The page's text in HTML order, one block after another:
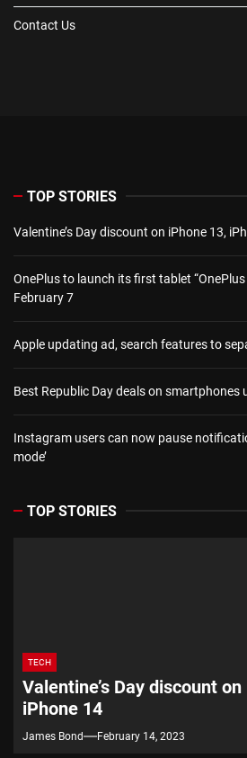
Contact Us
TOP STORIES
Valentine’s Day discount on iPhone 13,
OnePlus to launch its first tablet “OnePlus
February 7
Apple updating ad, search features to
Best Republic Day deals on smartphones
Instagram users can now pause
mode’
TOP STORIES
TECH
Valentine’s Day discount
iPhone 14
James Bond February 14, 2023